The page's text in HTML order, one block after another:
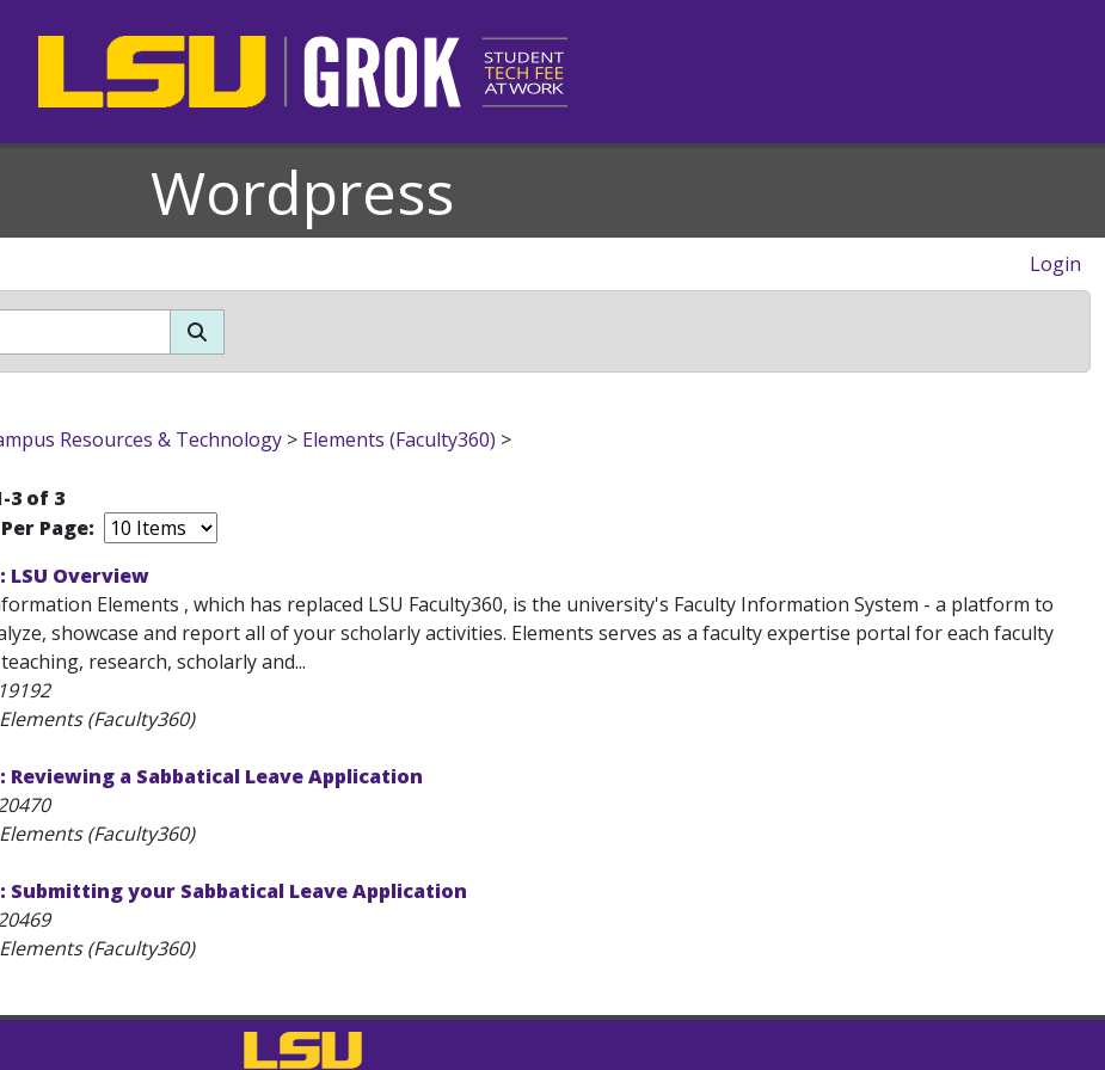
Wordpress
Login
Resources & Technology > Elements (Faculty360) >
3 of 3
Page:
LSU Overview
Elements , which has replaced LSU Faculty360, is the university's Faculty Information System - a platform to
showcase and report all of your scholarly activities. Elements serves as a faculty expertise portal for each faculty
research, scholarly and...
19192
(Faculty360)
Reviewing a Sabbatical Leave Application
(Faculty360)
Submitting your Sabbatical Leave Application
(Faculty360)